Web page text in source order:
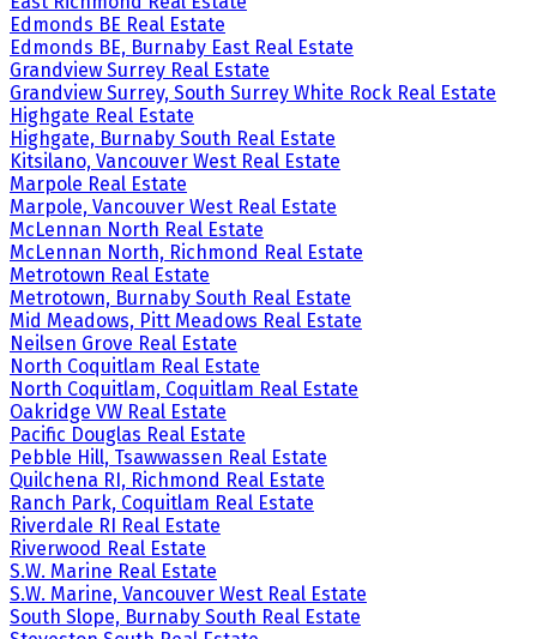
Edmonds BE Real Estate
Edmonds BE, Burnaby East Real Estate
Grandview Surrey Real Estate
Grandview Surrey, South Surrey White Rock Real Estate
Highgate Real Estate
Highgate, Burnaby South Real Estate
Kitsilano, Vancouver West Real Estate
Marpole Real Estate
Marpole, Vancouver West Real Estate
McLennan North Real Estate
McLennan North, Richmond Real Estate
Metrotown Real Estate
Metrotown, Burnaby South Real Estate
Mid Meadows, Pitt Meadows Real Estate
Neilsen Grove Real Estate
North Coquitlam Real Estate
North Coquitlam, Coquitlam Real Estate
Oakridge VW Real Estate
Pacific Douglas Real Estate
Pebble Hill, Tsawwassen Real Estate
Quilchena RI, Richmond Real Estate
Ranch Park, Coquitlam Real Estate
Riverdale RI Real Estate
Riverwood Real Estate
S.W. Marine Real Estate
S.W. Marine, Vancouver West Real Estate
South Slope, Burnaby South Real Estate